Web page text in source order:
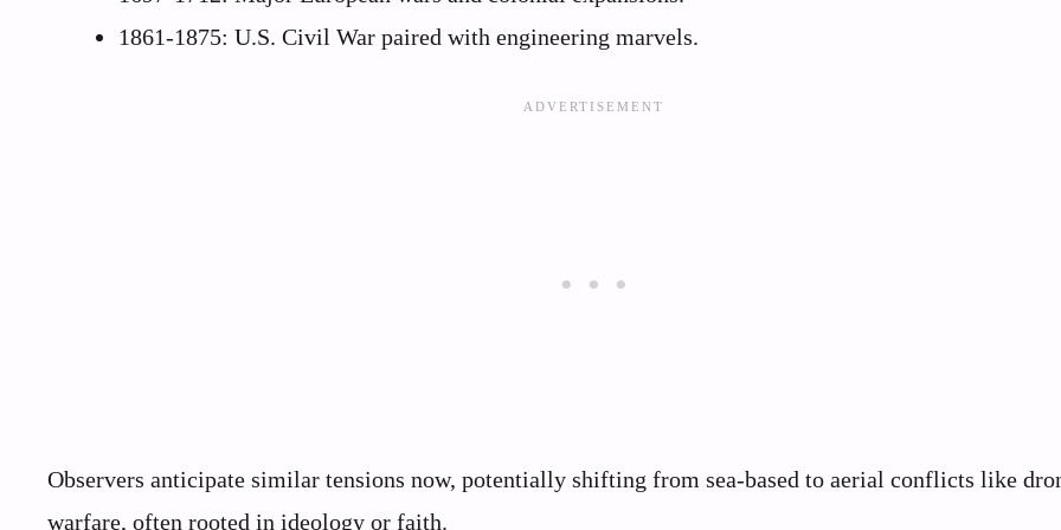
1861-1875: U.S. Civil War paired with engineering marvels.
Observers anticipate similar tensions now, potentially shifting from sea-based to aerial conflicts like
warfare, often rooted in ideology or faith.